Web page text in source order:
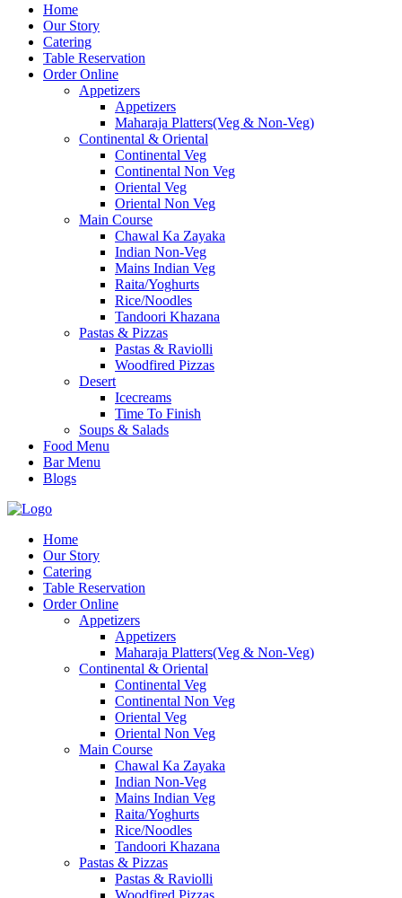
Home
Our Story
Catering
Table Reservation
Order Online
Appetizers
Appetizers
Maharaja Platters(Veg & Non-Veg)
Continental & Oriental
Continental Veg
Continental Non Veg
Oriental Veg​
Oriental Non Veg
Main Course
Chawal Ka Zayaka
Indian Non-Veg
Mains Indian Veg
Raita/Yoghurts
Rice/Noodles
Tandoori Khazana
Pastas & Pizzas
Pastas & Raviolli
Woodfired Pizzas
Desert
Icecreams
Time To Finish
Soups & Salads
Food Menu
Bar Menu
Blogs
Home
Our Story
Catering
Table Reservation
Order Online
Appetizers
Appetizers
Maharaja Platters(Veg & Non-Veg)
Continental & Oriental
Continental Veg
Continental Non Veg
Oriental Veg​
Oriental Non Veg
Main Course
Chawal Ka Zayaka
Indian Non-Veg
Mains Indian Veg
Raita/Yoghurts
Rice/Noodles
Tandoori Khazana
Pastas & Pizzas
Pastas & Raviolli
Woodfired Pizzas